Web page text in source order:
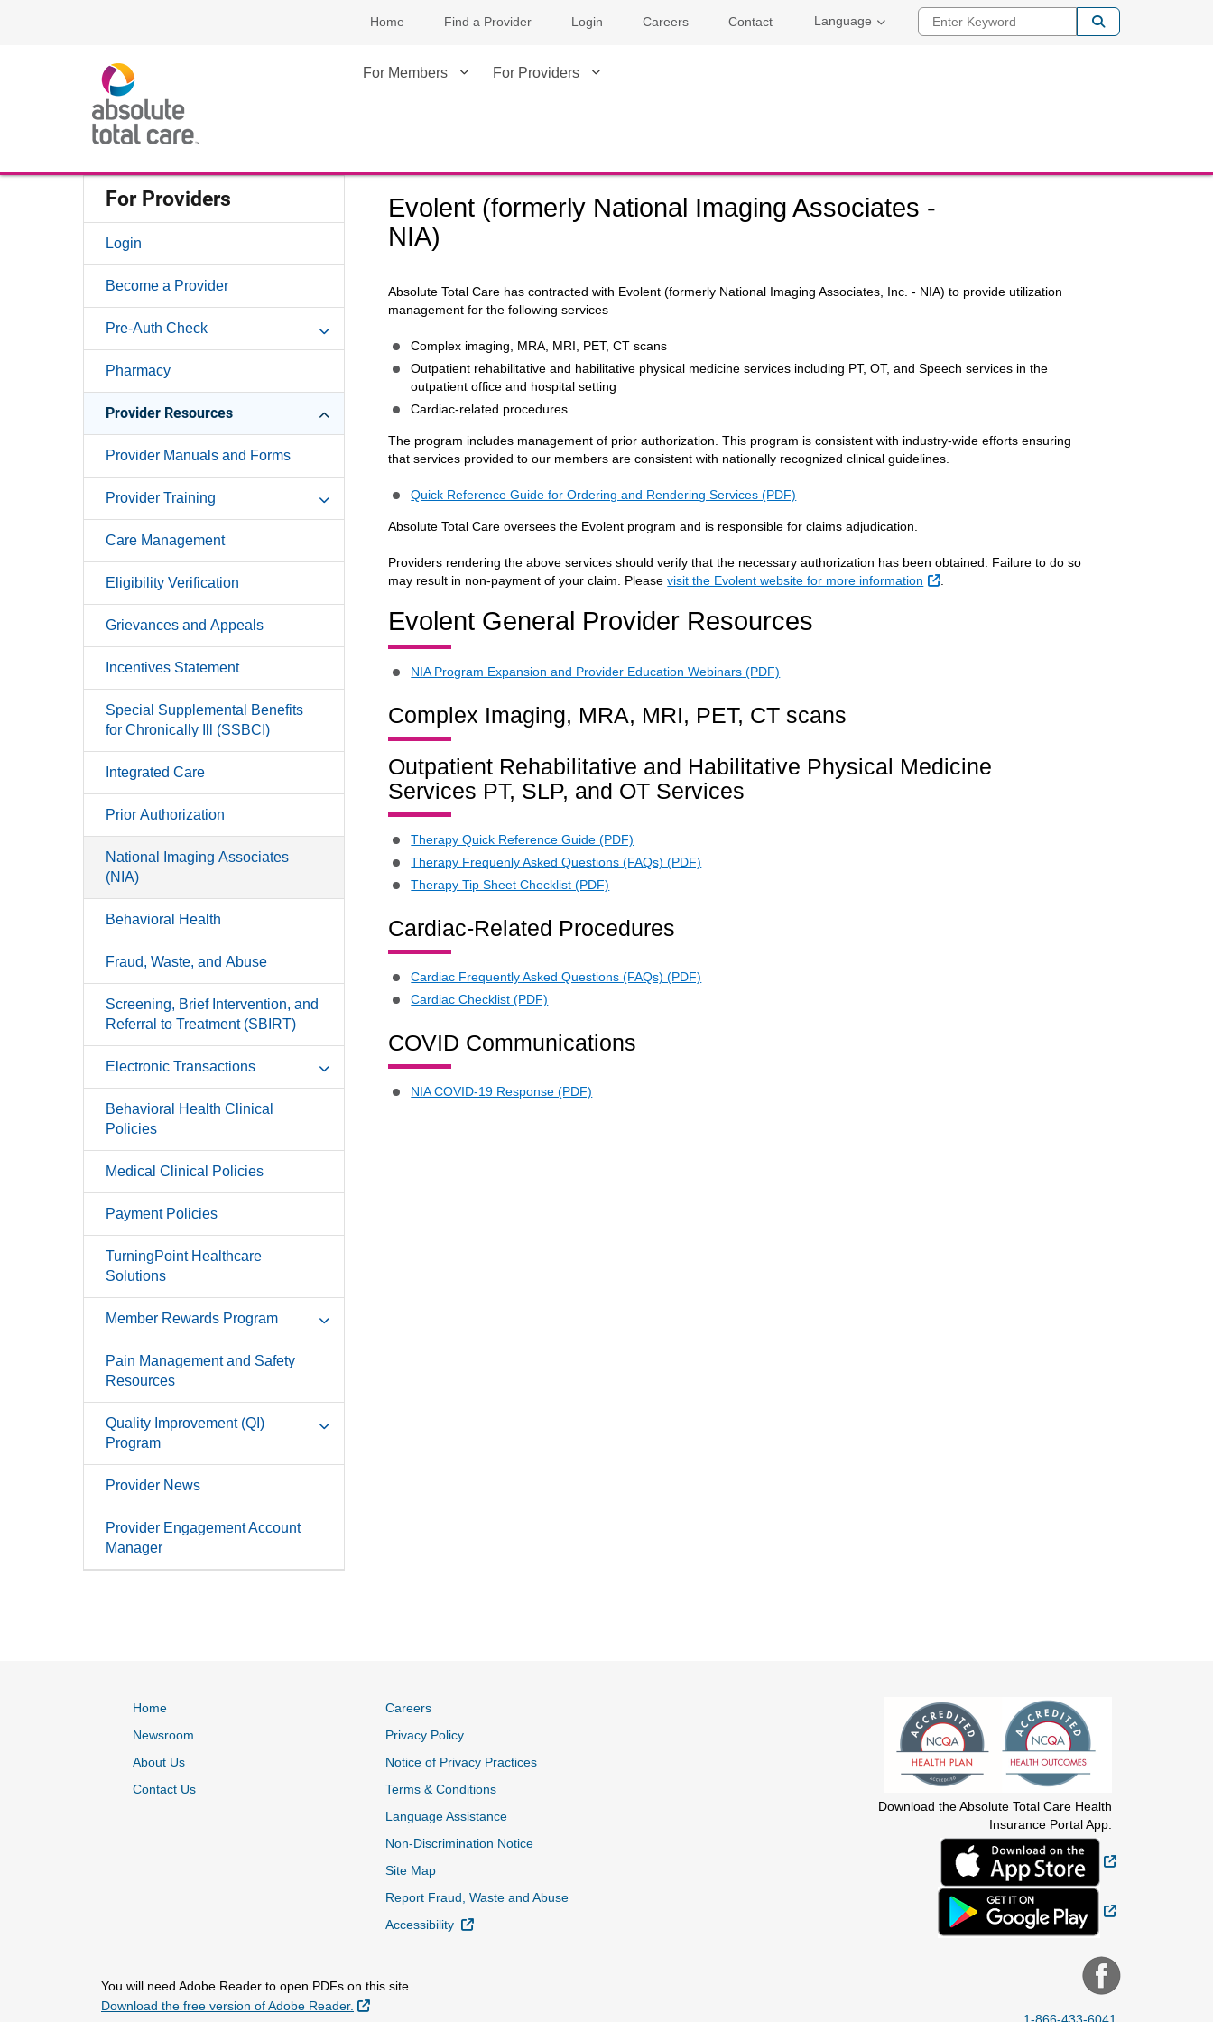
Home Find a Provider Login Careers Contact Language Enter Keyword
For Members For Providers
For Providers
Login
Become a Provider
Pre-Auth Check
Pharmacy
Provider Resources
Provider Manuals and Forms
Provider Training
Care Management
Eligibility Verification
Grievances and Appeals
Incentives Statement
Special Supplemental Benefits
for Chronically Ill (SSBCI)
Integrated Care
Prior Authorization
National Imaging Associates
(NIA)
Behavioral Health
Fraud, Waste, and Abuse
Screening, Brief Intervention, and
Referral to Treatment (SBIRT)
Electronic Transactions
Behavioral Health Clinical
Policies
Medical Clinical Policies
Payment Policies
TurningPoint Healthcare
Solutions
Member Rewards Program
Pain Management and Safety
Resources
Quality Improvement (QI)
Program
Provider News
Provider Engagement Account
Manager
Evolent (formerly National Imaging Associates -
NIA)
Absolute Total Care has contracted with Evolent (formerly National Imaging Associates, Inc. - NIA) to provide utilization
management for the following services
Complex imaging, MRA, MRI, PET, CT scans
Outpatient rehabilitative and habilitative physical medicine services including PT, OT, and Speech services in the
outpatient office and hospital setting
Cardiac-related procedures
The program includes management of prior authorization. This program is consistent with industry-wide efforts ensuring
that services provided to our members are consistent with nationally recognized clinical guidelines.
Quick Reference Guide for Ordering and Rendering Services (PDF)
Absolute Total Care oversees the Evolent program and is responsible for claims adjudication.
Providers rendering the above services should verify that the necessary authorization has been obtained. Failure to do so
may result in non-payment of your claim. Pleasevisit the Evolent website for more information External Link
.
Evolent General Provider Resources
NIA Program Expansion and Provider Education Webinars (PDF)
Complex Imaging, MRA, MRI, PET, CT scans
Outpatient Rehabilitative and Habilitative Physical Medicine
Services PT, SLP, and OT Services
Therapy Quick Reference Guide (PDF)
Therapy Frequenly Asked Questions (FAQs) (PDF)
Therapy Tip Sheet Checklist (PDF)
Cardiac-Related Procedures
Cardiac Frequently Asked Questions (FAQs) (PDF)
Cardiac Checklist (PDF)
COVID Communications
NIA COVID-19 Response (PDF)
Home
Newsroom
About Us
Contact Us
Careers
Privacy Policy
Notice of Privacy Practices
Terms & Conditions
Language Assistance
Non-Discrimination Notice
Site Map
Report Fraud, Waste and Abuse
Accessibility
External Link
You will need Adobe Reader to open PDFs on this site.
Download the free version of Adobe Reader.
External Link
Download the Absolute Total Care Health
Insurance Portal App: